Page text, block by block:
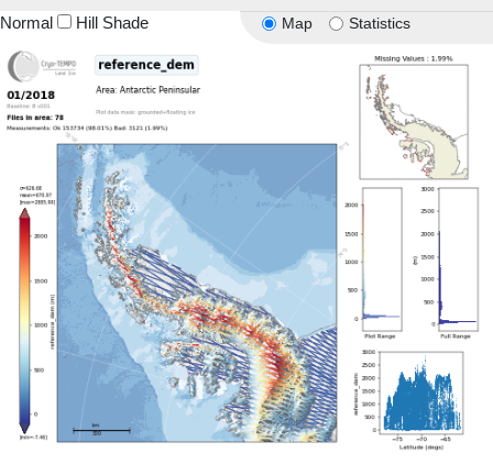
Map Statistics
Normal Hill Shade